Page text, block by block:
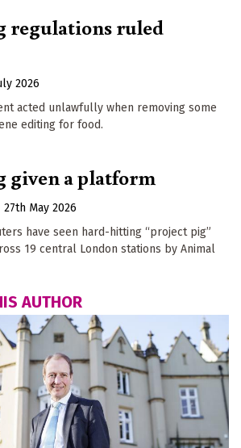
regulations ruled
2026
acted unlawfully when removing some
editing for food.
given a platform
27th May 2026
have seen hard-hitting “project pig”
19 central London stations by Animal
AUTHOR